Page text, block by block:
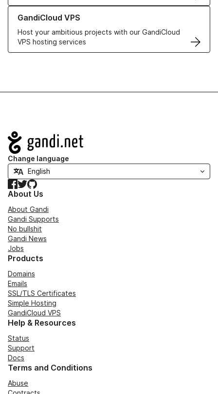
GandiCloud VPS
Host your ambitious projects with our GandiCloud
VPS hosting services
Learn more about GandiCloud VPS
Navigation
Change language
Facebook
TwitterGitHub
About Us
About Gandi
Gandi Supports
No bullshit
Gandi News
Jobs
Products
Domains
Emails
SSL/TLS Certificates
Simple Hosting
GandiCloud VPS
Help & Resources
Status
Support
Docs
Terms and Conditions
Abuse